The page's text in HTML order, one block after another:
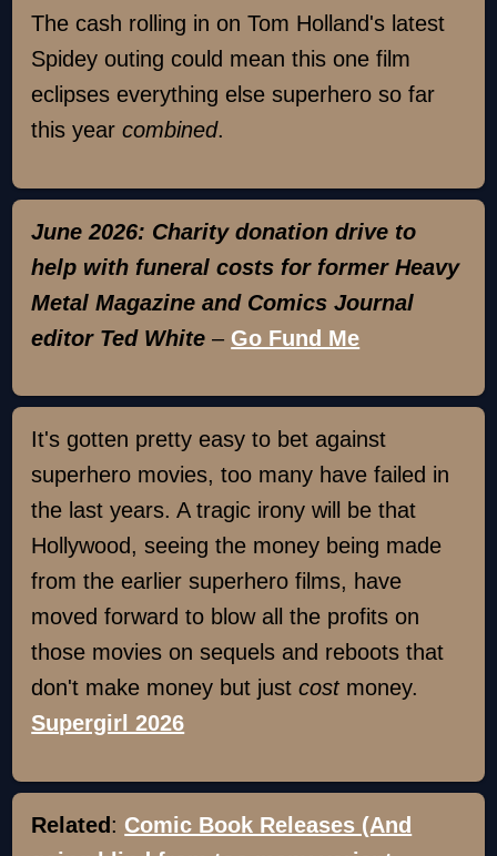
The cash rolling in on Tom Holland's latest
Spidey outing could mean this one film
eclipses everything else superhero so far
this yearcombined.
June 2026: Charity donation drive to
help with funeral costs for former Heavy
Metal Magazine and Comics Journal
editor Ted White – Go Fund Me
It's gotten pretty easy to bet against
superhero movies, too many have failed in
the last years. A tragic irony will be that
Hollywood, seeing the money being made
from the earlier superhero films, have
moved forward to blow all the profits on
those movies on sequels and reboots that
don't make money but justcostmoney.
Supergirl 2026
Related : Comic Book Releases (And